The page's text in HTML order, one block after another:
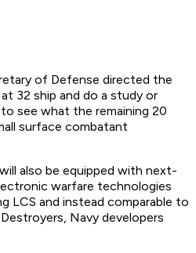
of Defense directed the
32 ship and do a study or
see what the remaining 20
surface combatant
also be equipped with next-
warfare technologies
LCS and instead comparable to
Navy developers